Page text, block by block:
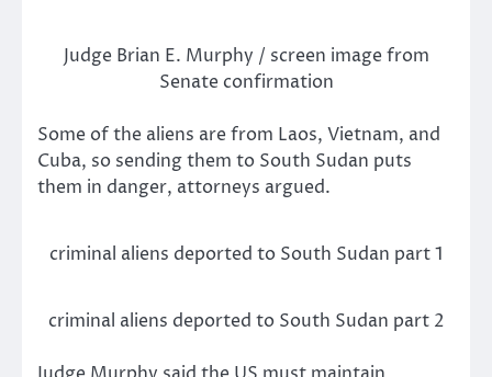
Judge Brian E. Murphy / screen image from
Senate confirmation
Some of the aliens are from Laos, Vietnam, and
Cuba, so sending them to South Sudan puts
them in danger, attorneys argued.
criminal aliens deported to South Sudan part 1
criminal aliens deported to South Sudan part 2